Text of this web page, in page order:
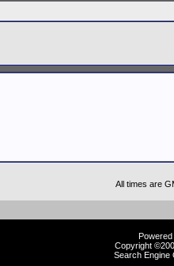
All times are
Copyright
Search Engine